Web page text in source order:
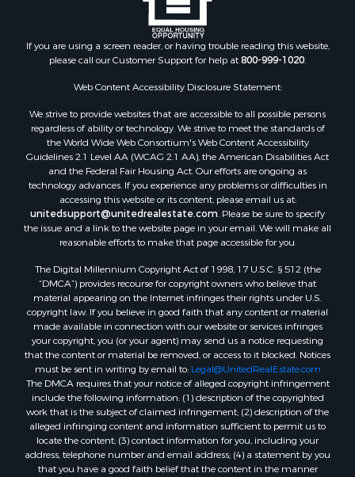
If you are using a screen reader, or having trouble reading this website,
please call our Customer Support for help at800-999-1020
Web Content Accessibility Disclosure Statement:
We strive to provide websites that are accessible to all possible persons
regardless of ability or technology. We strive to meet the standards of
the World Wide Web Consortium's Web Content Accessibility
Guidelines 2.1 Level AA (WCAG 2.1 AA), the American Disabilities Act
and the Federal Fair Housing Act. Our efforts are ongoing as
technology advances. If you experience any problems or difficulties in
accessing this website or its content, please email us at:
unitedsupport@unitedrealestate.com . Please be sure to specify
the issue and a link to the website page in your email. We will make all
reasonable efforts to make that page accessible for you.
The Digital Millennium Copyright Act of 1998, 17 U.S.C. § 512 (the
“DMCA”) provides recourse for copyright owners who believe that
material appearing on the Internet infringes their rights under U.S.
copyright law. If you believe in good faith that any content or material
made available in connection with our website or services infringes
your copyright, you (or your agent) may send us a notice requesting
that the content or material be removed, or access to it blocked. Notices
must be sent in writing by email to: Legal@UnitedRealEstate.com
The DMCA requires that your notice of alleged copyright infringement
include the following information: (1) description of the copyrighted
work that is the subject of claimed infringement; (2) description of the
alleged infringing content and information sufficient to permit us to
locate the content; (3) contact information for you, including your
address, telephone number and email address; (4) a statement by you
that you have a good faith belief that the content in the manner